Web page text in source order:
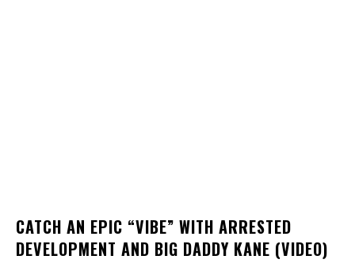
CATCH AN EPIC “VIBE” WITH ARRESTED
DEVELOPMENT AND BIG DADDY KANE (VIDEO)